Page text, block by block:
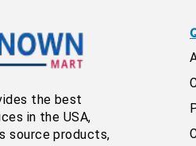
the best
in the USA,
source products,